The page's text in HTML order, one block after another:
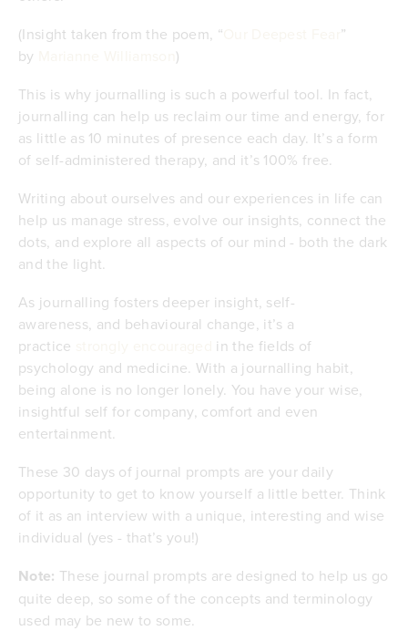
(Insight taken from the poem, “
”
by
)
This is why journalling is such a powerful tool. In fact,
journalling can help us reclaim our time and energy, for
as little as 10 minutes of presence each day. It’s a form
of self-administered therapy, and it’s 100% free.
Writing about ourselves and our experiences in life can
help us manage stress, evolve our insights, connect the
dots, and explore all aspects of our mind - both the dark
and the light.
As journalling fosters deeper insight, self-
awareness, and behavioural change, it’s a
practice
in the fields of
psychology and medicine. With a journalling habit,
being alone is no longer lonely. You have your wise,
insightful self for company, comfort and even
entertainment.
These 30 days of journal prompts are your daily
opportunity to get to know yourself a little better. Think
of it as an interview with a unique, interesting and wise
individual (yes - that’s you!)
Note: These journal prompts are designed to help us go
quite deep, so some of the concepts and terminology
used may be new to some.